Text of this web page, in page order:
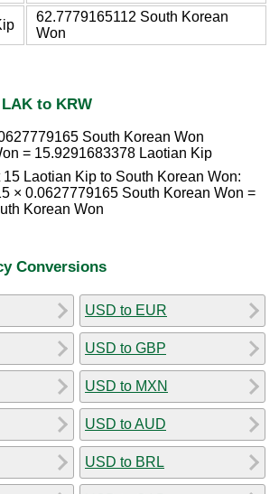
62.7779165112 South Korean
Won
to KRW
South Korean Won
= 15.9291683378 Laotian Kip
15 Laotian Kip to South Korean Won:
× 0.0627779165 South Korean Won =
Korean Won
Conversions
USD to EUR
USD to GBP
USD to MXN
USD to AUD
USD to BRL